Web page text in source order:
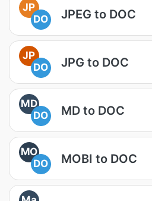
JP
DO
JPEG to DOC
JP
DO
JPG to DOC
MD
DO
MD to DOC
MO
DO
MOBI to DOC